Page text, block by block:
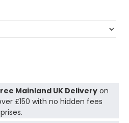
Mainland UK Deliveryon
£150 with no hidden fees